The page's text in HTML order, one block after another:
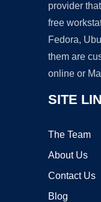
provider
free
Fedora,
them are
online or
SITE
The Team
About Us
Contact Us
Blog